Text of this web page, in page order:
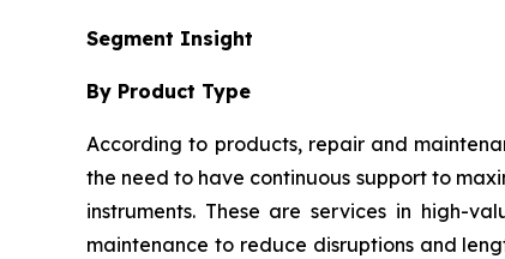
Segment Insight
By Product Type
According to products, repair and
the need to have continuous support to
instruments. These are services in high-
maintenance to reduce disruptions and